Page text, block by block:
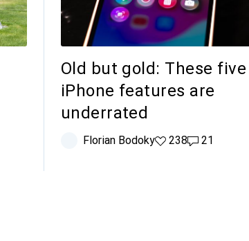
Old but gold: These five
iPhone features are
underrated
Florian Bodoky238 likes
23821 comments
21